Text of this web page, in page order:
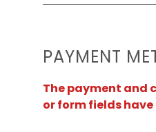
PAYMENT
The payment and
or form fields